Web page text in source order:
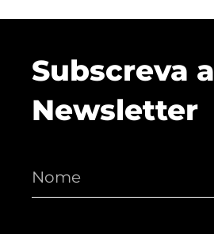
Subscreva a
Newsletter